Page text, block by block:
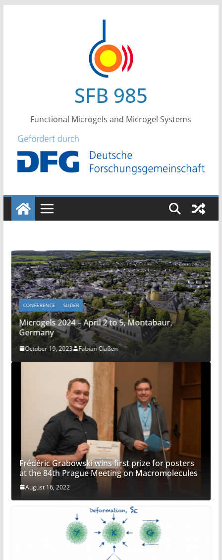
SFB 985
Functional Microgels and Microgel Systems
CONFERENCE SLIDER
Microgels 2024 – April 2 to 5, Montabaur,
Germany
October 19, 2023 Fabian Claßen
Frédéric Grabowski wins first prize for posters
at the 84th Prague Meeting on Macromolecules
August 16, 2022